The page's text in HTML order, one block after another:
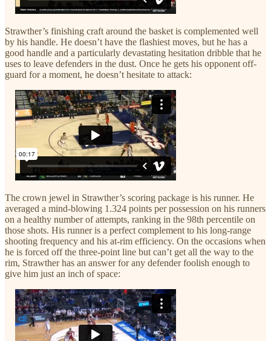
Strawther’s finishing craft around the basket is complemented well
by his handle. He doesn’t have the flashiest moves, but he has a
good handle and a particularly devastating hesitation dribble that he
uses to leave defenders in the dust. Once he gets his opponent off-
guard for a moment, he doesn’t hesitate to attack:
The crown jewel in Strawther’s scoring package is his runner. He
averaged a mind-blowing 1.324 points per possession on his runners
on a healthy number of attempts, ranking in the 98th percentile on
those shots. His runner is a perfect complement to his long-range
shooting frequency and his at-rim efficiency. On the occasions when
he is forced off the three-point line but can’t get all the way to the
rim, Strawther has an answer for any defender foolish enough to
give him just an inch of space: